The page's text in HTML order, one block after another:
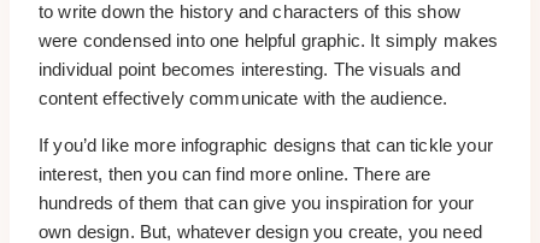
to write down the history and characters of this show
were condensed into one helpful graphic. It simply makes
individual point becomes interesting. The visuals and
content effectively communicate with the audience.
If you’d like more infographic designs that can tickle your
interest, then you can find more online. There are
hundreds of them that can give you inspiration for your
own design. But, whatever design you create, you need